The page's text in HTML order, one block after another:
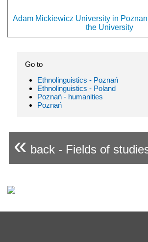
Adam Mickiewicz University in
the University
Go to
Ethnolinguistics - Poznań
Ethnolinguistics - Poland
Poznań - humanities
Poznań
« back - Fields of